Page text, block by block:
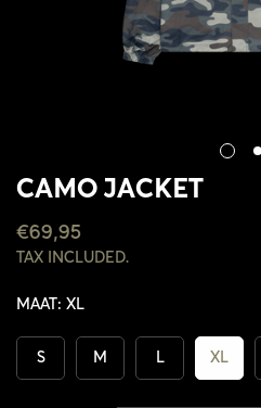
CAMO JACKET
REGULAR
PRICE
€69,95
TAX INCLUDED.
MAAT: XL
S M L XL